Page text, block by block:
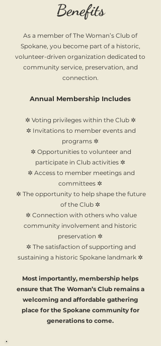
Benefits
As a member of The Woman’s Club of
Spokane, you become part of a historic,
volunteer-driven organization dedicated to
community service, preservation, and
connection.
Annual Membership Includes
✲ Voting privileges within the Club ✲
✲ Invitations to member events and
programs ✲
✲ Opportunities to volunteer and
participate in Club activities ✲
✲ Access to member meetings and
committees ✲
✲ The opportunity to help shape the future
of the Club ✲
✲ Connection with others who value
community involvement and historic
preservation ✲
✲ The satisfaction of supporting and
sustaining a historic Spokane landmark ✲
Most importantly, membership helps
ensure that The Woman’s Club remains a
welcoming and affordable gathering
place for the Spokane community for
generations to come.